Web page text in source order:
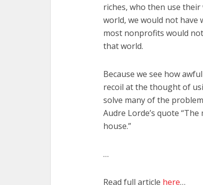
riches, who then use
world, we would not have
most nonprofits would
that world.
Because we see how
recoil at the thought of
solve many of the
Audre Lorde’s quote
house.”
…
Read full article here…